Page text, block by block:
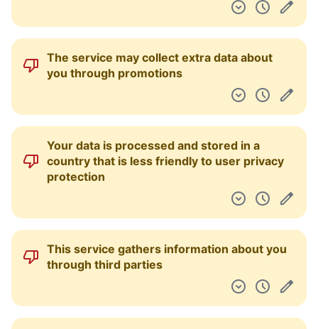
The service may collect extra data about
you through promotions
Your data is processed and stored in a
country that is less friendly to user privacy
protection
This service gathers information about you
through third parties